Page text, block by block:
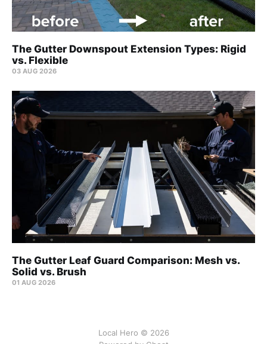
The Gutter Downspout Extension Types: Rigid
vs. Flexible
03 AUG 2026
The Gutter Leaf Guard Comparison: Mesh vs.
Solid vs. Brush
01 AUG 2026
Local Hero © 2026